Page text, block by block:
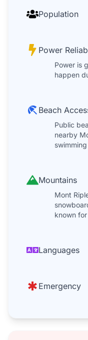
Population
Power
Power is
happen
Beach
Public
nearby
Mountains
Mont
known
Languages
Emergency